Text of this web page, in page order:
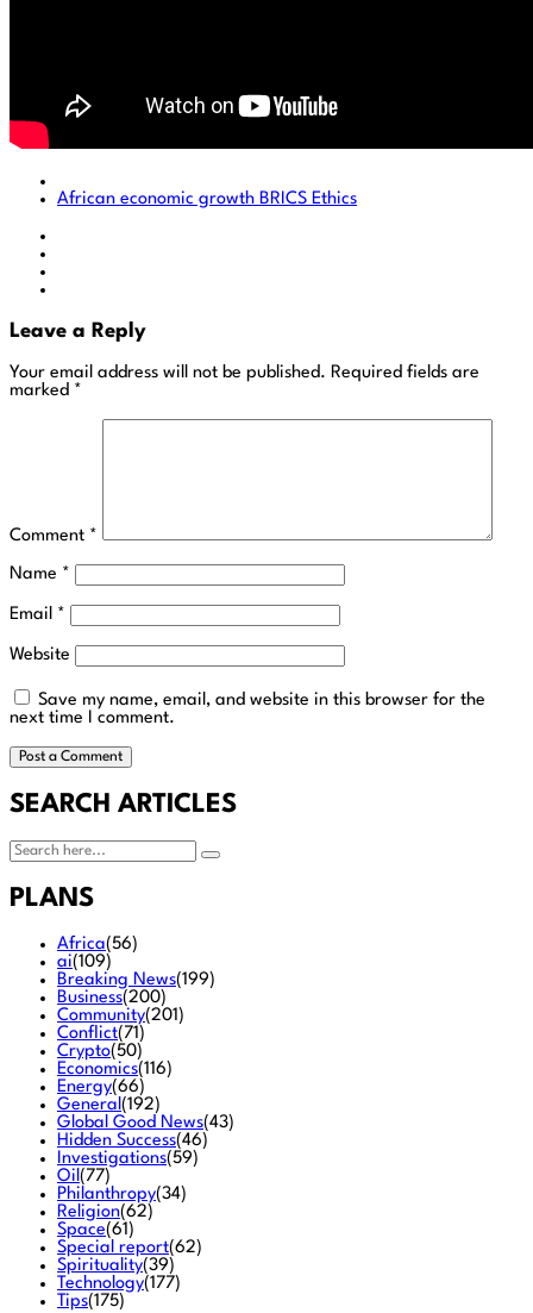
African economic growth BRICS Ethics
Leave a Reply
Your email address will not be published. Required fields are
marked *
Comment *
Name *
Email *
Website
Save my name, email, and website in this browser for the
next time I comment.
SEARCH ARTICLES
PLANS
Africa(56)
ai(109)
Breaking News(199)
Business(200)
Community(201)
Conflict(71)
Crypto(50)
Economics(116)
Energy(66)
General(192)
Global Good News(43)
Hidden Success(46)
Investigations(59)
Oil(77)
Philanthropy(34)
Religion(62)
Space(61)
Special report(62)
Spirituality(39)
Technology(177)
Tips(175)